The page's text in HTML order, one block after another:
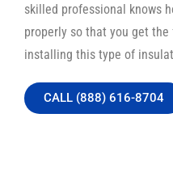
skilled professional knows
properly so that you get
installing this type of
CALL (888) 616-8704